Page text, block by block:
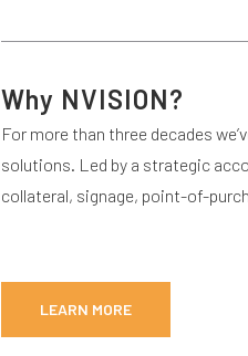
Why NVISION?
For more than three decades
solutions. Led by a strategic
collateral, signage, point-of-
LEARN MORE